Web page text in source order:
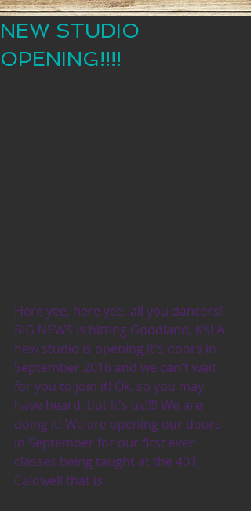
NEW STUDIO
OPENING!!!!
Here yee, here yee, all you dancers!
BIG NEWS is hitting Goodland, KS! A
new studio is opening it's doors in
September 2016 and we can't wait
for you to join it! Ok, so you may
have heard, but it's us!!!! We are
doing it! We are opening our doors
in September for our first ever
classes being taught at the 401,
Caldwell that is.